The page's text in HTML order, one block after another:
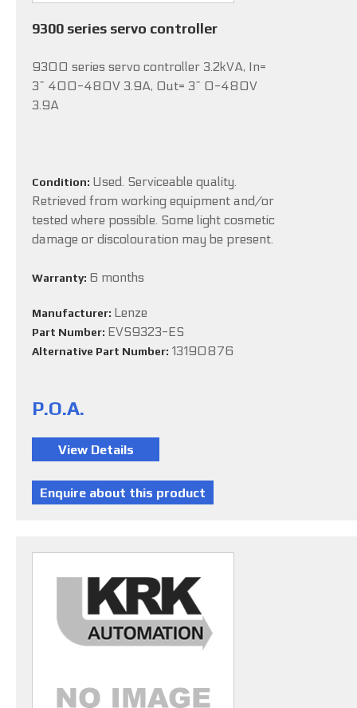
9300 series servo controller
9300 series servo controller 3.2kVA, In=
3~ 400-480V 3.9A, Out= 3~ 0-480V
3.9A
Condition: Used. Serviceable quality.
Retrieved from working equipment and/or
tested where possible. Some light cosmetic
damage or discolouration may be present.
Warranty: 6 months
Manufacturer: Lenze
Part Number: EVS9323-ES
Alternative Part Number: 13190876
P.O.A.